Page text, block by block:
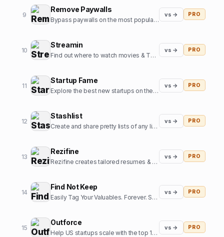
9
Remove Paywalls
Bypass paywalls on the most popular news websites
vs → PRO
10
Streamin
Find out where to watch movies & TV shows.
vs → PRO
11
Startup Fame
Explore the best new startups on the internet.
vs → PRO
12
Stashlist
Create and share pretty lists of any links in seconds.
vs → PRO
13
Rezifine
Rezifine creates tailored resumes & cover letters that get you interviews.
vs → PRO
14
Find Not Keep
Easily Tag Your Valuables. Forever. So you can them back.
vs → PRO
15
Outforce
Help US startups scale with the top 1% of offshore growth assistants
vs → PRO